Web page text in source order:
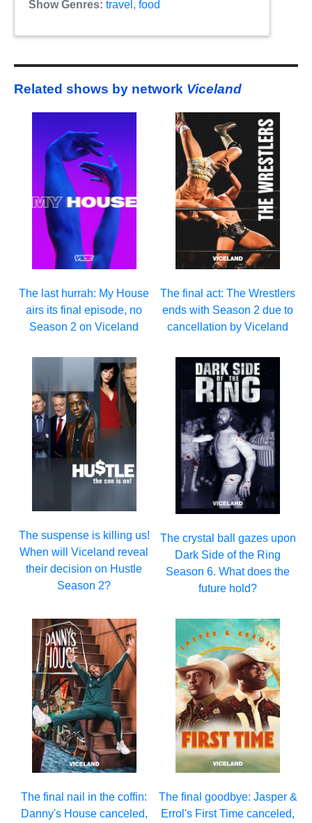
Show Genres: travel , food
Related shows by network Viceland
The last hurrah: My House
airs its final episode, no
Season 2 on Viceland
The final act: The Wrestlers
ends with Season 2 due to
cancellation by Viceland
The suspense is killing us!
When will Viceland reveal
their decision on Hustle
Season 2?
The crystal ball gazes upon
Dark Side of the Ring
Season 6. What does the
future hold?
The final nail in the coffin:
Danny's House canceled,
The final goodbye: Jasper &
Errol's First Time canceled,